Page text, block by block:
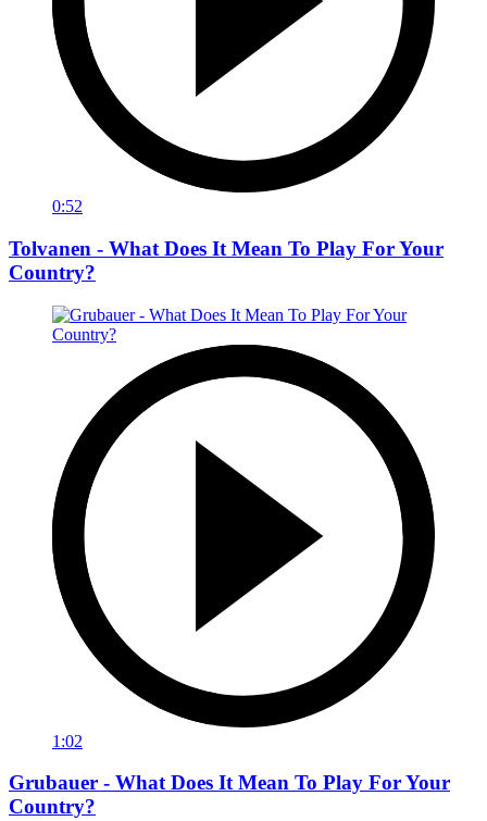
0:52
Tolvanen - What Does It Mean To Play For Your
Country?
1:02
Grubauer - What Does It Mean To Play For Your
Country?